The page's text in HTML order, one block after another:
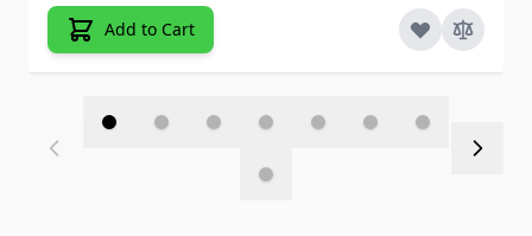
Add to Cart